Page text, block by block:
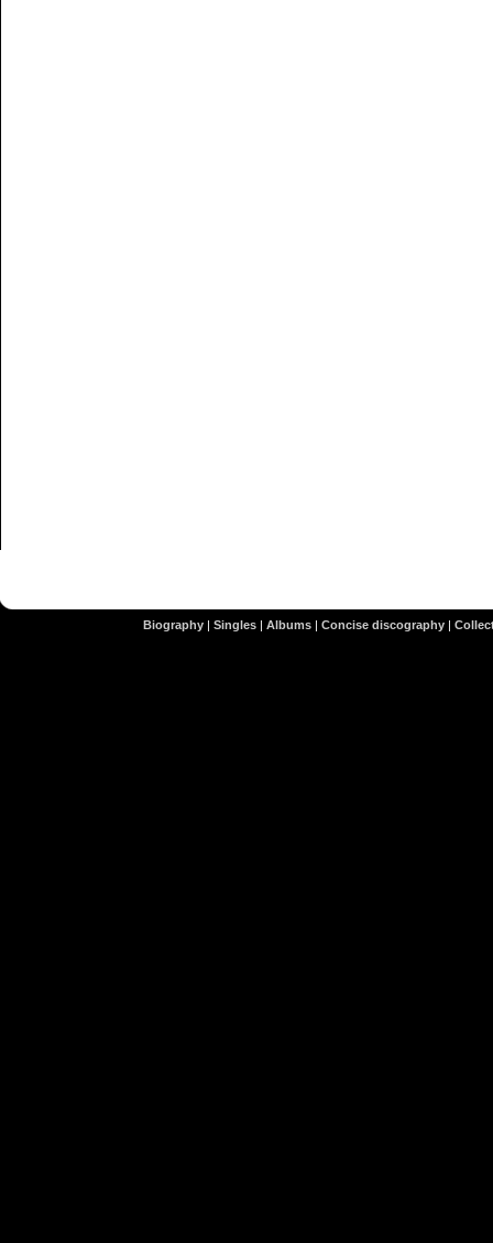
Biography| Singles| Albums| Concise discography|